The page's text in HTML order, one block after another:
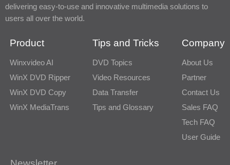
delivering easy-to-use and innovative multimedia solutions to
users all over the world.
Product
Winxvideo AI
WinX DVD Ripper
WinX DVD Copy
WinX MediaTrans
Tips and Tricks
DVD Topics
Video Resources
Data Transfer
Tips and Glossary
Company
About Us
Partner
Contact Us
Sales FAQ
Tech FAQ
User Guide